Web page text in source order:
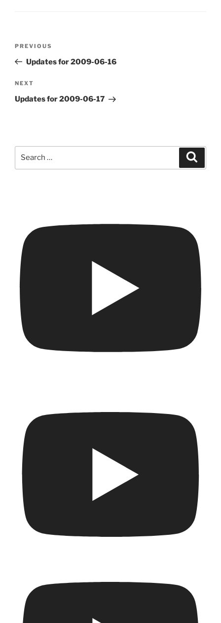
Previous
Post
PREVIOUS
Updates for 2009-06-16
Next
Post
NEXT
Updates for 2009-06-17